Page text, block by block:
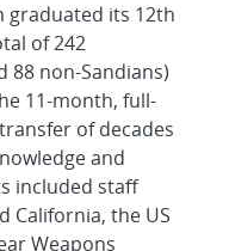
graduated its 12th
of 242
88 non-Sandians)
11-month, full-
of decades
and
included staff
California, the US
Weapons